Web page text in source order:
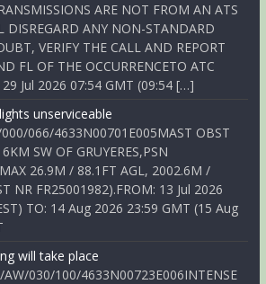
ARE NOT FROM AN ATS
DISREGARD ANY NON-STANDARD
VERIFY THE CALL AND REPORT
FL OF THE OCCURRENCETO ATC
Jul 2026 07:54 GMT (09:54 […]
unserviceable
066/4633N00701E005MAST OBST
SW OF GRUYERES,PSN
26.9M / 88.1FT AGL, 2002.6M /
NR FR25001982).FROM: 13 Jul 2026
TO: 14 Aug 2026 23:59 GMT (15 Aug
will take place
AW/030/100/4633N00723E006INTENSE